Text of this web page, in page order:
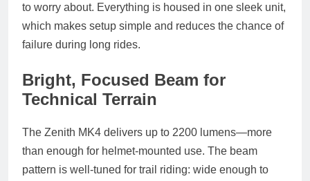
to worry about. Everything is housed in one sleek unit,
which makes setup simple and reduces the chance of
failure during long rides.
Bright, Focused Beam for
Technical Terrain
The Zenith MK4 delivers up to 2200 lumens—more
than enough for helmet-mounted use. The beam
pattern is well-tuned for trail riding: wide enough to